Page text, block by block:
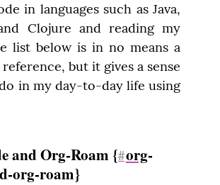
in languages such as Java,
Clojure and reading my
list below is in no means a
but it gives a sense
in my day-to-day life using
and Org-Roam {#org-
org-roam}